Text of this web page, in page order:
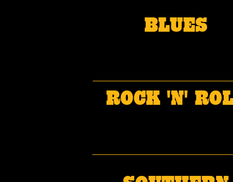
BLUES
ROCK 'N'